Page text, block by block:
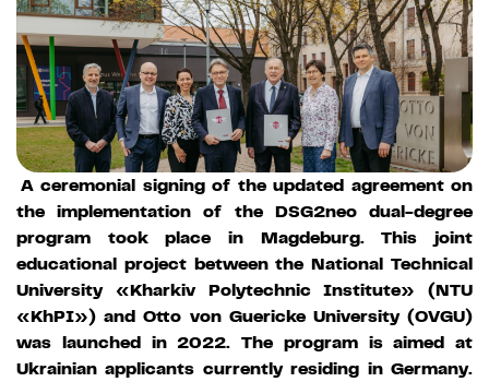
A ceremonial signing of the updated agreement on
the implementation of the DSG2neo dual-degree
program took place in Magdeburg. This joint
educational project between the National Technical
University «Kharkiv Polytechnic Institute» (NTU
«KhPI») and Otto von Guericke University (OVGU)
was launched in 2022. The program is aimed at
Ukrainian applicants currently residing in Germany.